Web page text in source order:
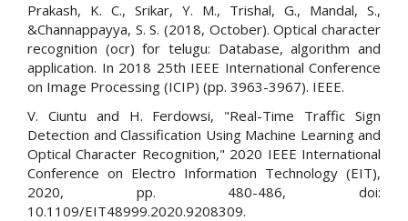
Prakash, K. C., Srikar, Y. M., Trishal, G., Mandal, S.,
&Channappayya, S. S. (2018, October). Optical character
recognition (ocr) for telugu: Database, algorithm and
application. In 2018 25th IEEE International Conference
on Image Processing (ICIP) (pp. 3963-3967). IEEE.
V. Ciuntu and H. Ferdowsi, "Real-Time Traffic Sign
Detection and Classification Using Machine Learning and
Optical Character Recognition," 2020 IEEE International
Conference on Electro Information Technology (EIT),
2020, pp. 480-486, doi:
10.1109/EIT48999.2020.9208309.